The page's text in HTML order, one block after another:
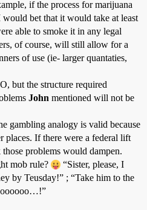
if the process for marijuana
bet that it would take at least
able to smoke it in any legal
of course, will still allow for a
of use (ie- larger quantaties,
but the structure required
John mentioned will not be
gambling analogy is valid because
places. If there were a federal lift
problems would dampen.
mob rule?
“Sister, please, I
by Teusday!” ; “Take him to the